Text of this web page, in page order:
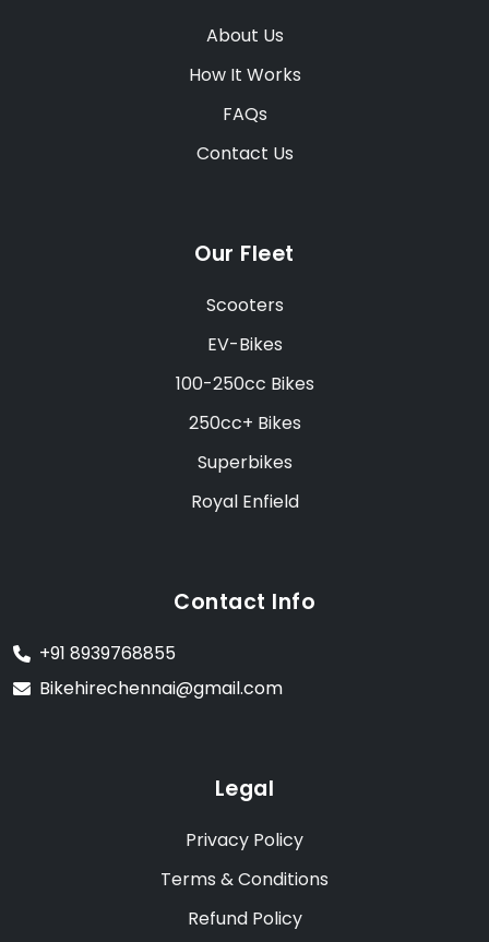
About Us
How It Works
FAQs
Contact Us
Our Fleet
Scooters
EV-Bikes
100-250cc Bikes
250cc+ Bikes
Superbikes
Royal Enfield
Contact Info
+91 8939768855
Bikehirechennai@gmail.com
Legal
Privacy Policy
Terms & Conditions
Refund Policy